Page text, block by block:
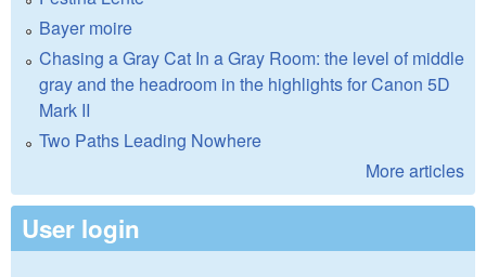
Bayer moire
Chasing a Gray Cat In a Gray Room: the level of middle
gray and the headroom in the highlights for Canon 5D
Mark II
Two Paths Leading Nowhere
More articles
User login